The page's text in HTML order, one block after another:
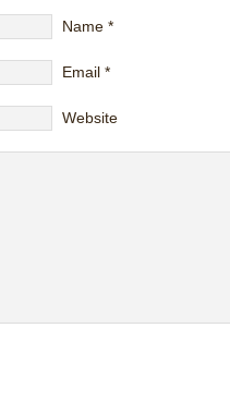
Name *
Email *
Website